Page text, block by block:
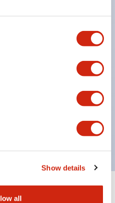
Show details
all
5-5 6.2).
a large lampshade to
guards all have a non-
glare caused by
and compliant with EN